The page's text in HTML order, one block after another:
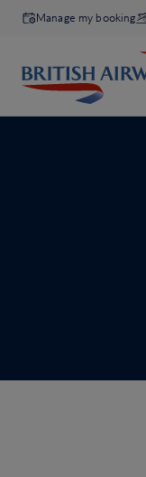
Manage my booking